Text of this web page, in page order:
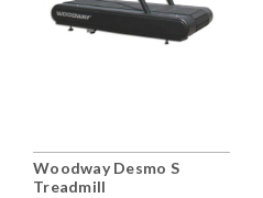
Woodway Desmo S
Treadmill